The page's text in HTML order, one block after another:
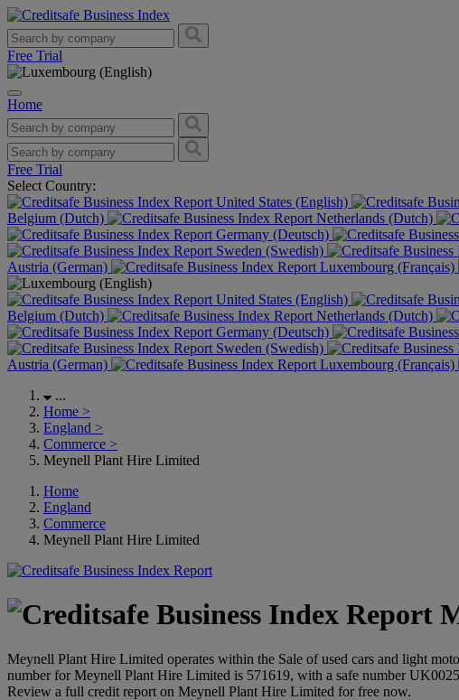
Free Trial
Home
Free Trial
Select Country:
United States (English)
Belgium (Dutch)
Netherlands (Dutch)
Germany (Deutsch)
Sweden (Swedish)
Austria (German)
Luxembourg (Français)
United States (English)
Belgium (Dutch)
Netherlands (Dutch)
Germany (Deutsch)
Sweden (Swedish)
Austria (German)
Luxembourg (Français)
...
Home >
England >
Commerce >
Meynell Plant Hire Limited
Home
England
Commerce
Meynell Plant Hire Limited
Meynell Plant Hire Limited operates within the Sale of used cars and light
number for Meynell Plant Hire Limited is 571619, with a safe number
Review a full credit report on Meynell Plant Hire Limited for free now.